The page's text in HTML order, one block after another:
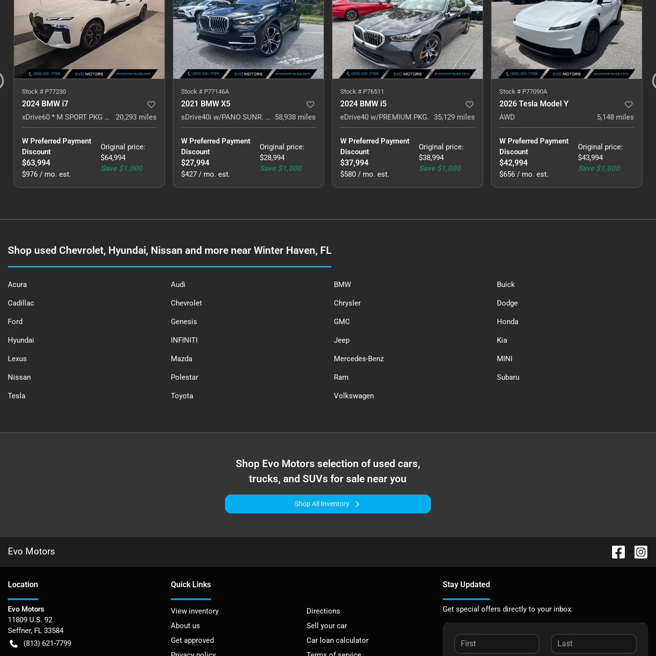
Stock # P77230
2024 BMW i7
xDrive60 * M SPORT PKG * PREM PKG * 20,293 miles
Original price:
$64,994
Save $1,000
W Preferred Payment
Discount
$63,994
$976 / mo. est.
Stock # P77146A
2021 BMW X5
sDrive40i w/PANO SUNR. HARMON KARDON. NAVI. 58,938 miles
Original price:
$28,994
Save $1,000
W Preferred Payment
Discount
$27,994
$427 / mo. est.
Stock # P76511
2024 BMW i5
eDrive40 w/PREMIUM PKG. 35,129 miles
Original price:
$38,994
Save $1,000
W Preferred Payment
Discount
$37,994
$580 / mo. est.
Stock # P77090A
2026 Tesla Model Y
AWD 5,148 miles
Original price:
$43,994
Save $1,000
W Preferred Payment
Discount
$42,994
$656 / mo. est.
Shop used Chevrolet, Hyundai, Nissan and more near Winter Haven, FL
Acura Audi BMW Buick
Cadillac Chevrolet Chrysler Dodge
Ford Genesis GMC Honda
Hyundai INFINITI Jeep Kia
Lexus Mazda Mercedes-Benz MINI
Nissan Polestar Ram Subaru
Tesla Toyota Volkswagen
Shop Evo Motors selection of used cars,
trucks, and SUVs for sale near you
Shop All Inventory
Evo Motors
Location
Evo Motors
11809 U.S. 92
Seffner, FL 33584
(813) 621-7799
Quick Links
View inventory
Directions
About us
Sell your car
Get approved
Car loan calculator
Stay Updated
Get special offers directly to your inbox.